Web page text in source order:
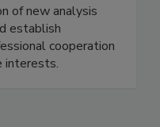
develop and
facilitate
of new analysis
establish